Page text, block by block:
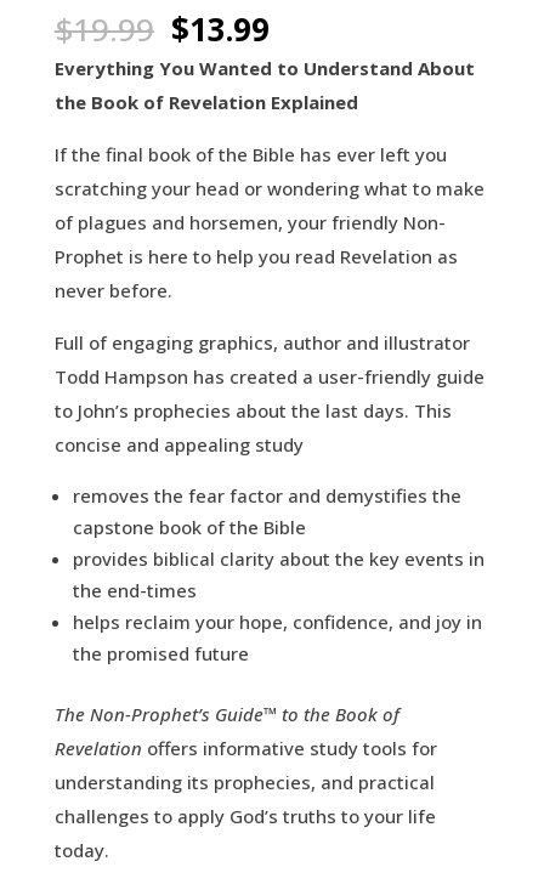
$19.99 Original
price
was:
$13.99Current
price
is:
Everything You Wanted to Understand About
the Book of Revelation Explained
If the final book of the Bible has ever left you
scratching your head or wondering what to make
of plagues and horsemen, your friendly Non-
Prophet is here to help you read Revelation as
never before.
Full of engaging graphics, author and illustrator
Todd Hampson has created a user-friendly guide
to John’s prophecies about the last days. This
concise and appealing study
removes the fear factor and demystifies the
capstone book of the Bible
provides biblical clarity about the key events in
the end-times
helps reclaim your hope, confidence, and joy in
the promised future
The Non-Prophet’s Guide™ to the Book of
Revelation offers informative study tools for
understanding its prophecies, and practical
challenges to apply God’s truths to your life
today.